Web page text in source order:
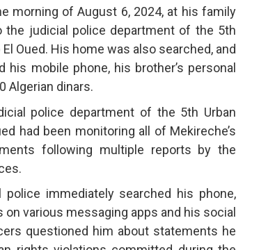
morning of August 6, 2024, at his family
the judicial police department of the 5th
Oued. His home was also searched, and
mobile phone, his brother’s personal
Algerian dinars.
police department of the 5th Urban
had been monitoring all of Mekireche’s
following multiple reports by the
immediately searched his phone,
various messaging apps and his social
questioned him about statements he